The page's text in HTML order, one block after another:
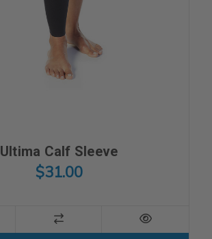
Ultima Calf Sleeve
$31.00